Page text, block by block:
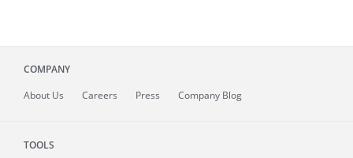
COMPANY
About Us Careers Press Company Blog
TOOLS